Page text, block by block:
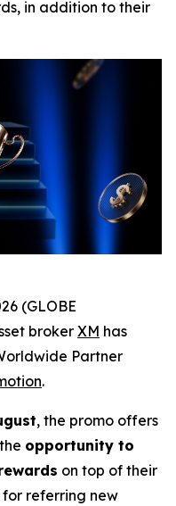
in addition to their
(GLOBE
broker XM has
Partner
.
, the promo offers
opportunity to
on top of their
referring new